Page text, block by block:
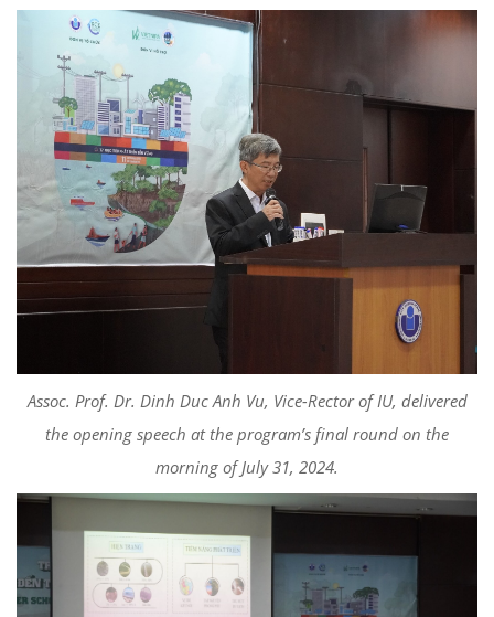
Assoc. Prof. Dr. Dinh Duc Anh Vu, Vice-Rector of IU, delivered
the opening speech at the program’s final round on the
morning of July 31, 2024.